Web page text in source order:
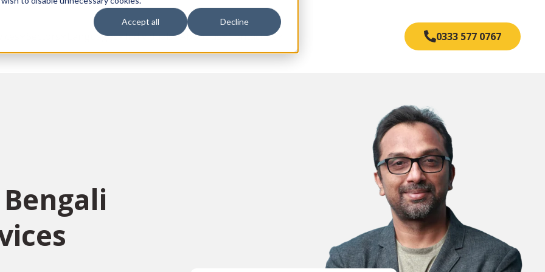
Accept all Decline
Languages Individuals About us Contact us 0333 577 0767